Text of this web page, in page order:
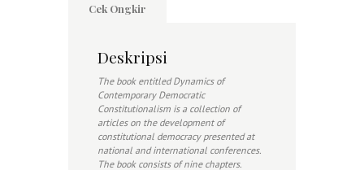
Cek Ongkir
Deskripsi
The book entitled Dynamics of
Contemporary Democratic
Constitutionalism is a collection of
articles on the development of
constitutional democracy presented at
national and international conferences.
The book consists of nine chapters.